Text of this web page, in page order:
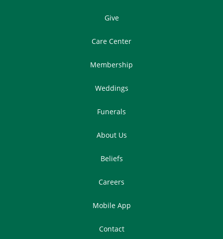
Give
Care Center
Membership
Weddings
Funerals
About Us
Beliefs
Careers
Mobile App
Contact